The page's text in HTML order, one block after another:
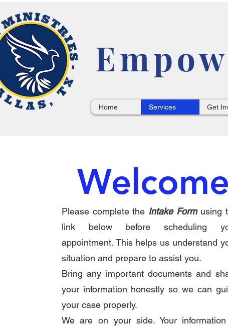
Home Services Get
Please complete the Intake Formusing
link below before scheduling
appointment. This helps us understand
situation and prepare to assist you.
Bring any important documents and
your information honestly so we can
your case properly.
We are on your side. Your